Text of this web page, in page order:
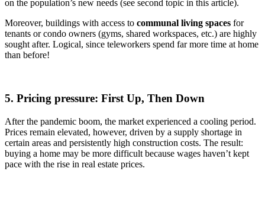
on the population’s new needs (see second topic in this article).
Moreover, buildings with access to communal living spaces for
tenants or condo owners (gyms, shared workspaces, etc.) are highly
sought after. Logical, since teleworkers spend far more time at home
than before!
5. Pricing pressure: First Up, Then Down
After the pandemic boom, the market experienced a cooling period.
Prices remain elevated, however, driven by a supply shortage in
certain areas and persistently high construction costs. The result:
buying a home may be more difficult because wages haven’t kept
pace with the rise in real estate prices.